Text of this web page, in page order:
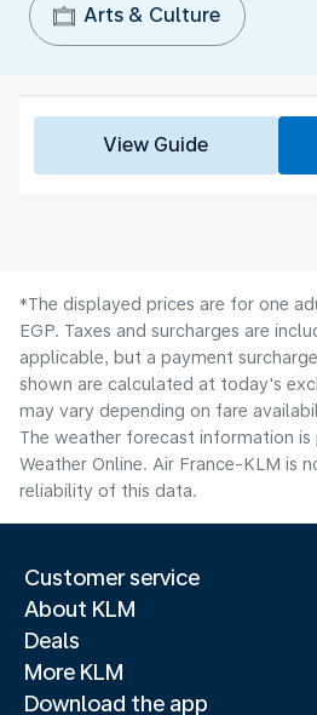
Arts & Culture
View Guide
*The displayed prices are for one
EGP. Taxes and surcharges are
applicable, but a payment
shown are calculated at today's
may vary depending on fare
The weather forecast information is
Weather Online. Air France-KLM is
reliability of this data.
Customer service
About KLM
Deals
More KLM
Download the app